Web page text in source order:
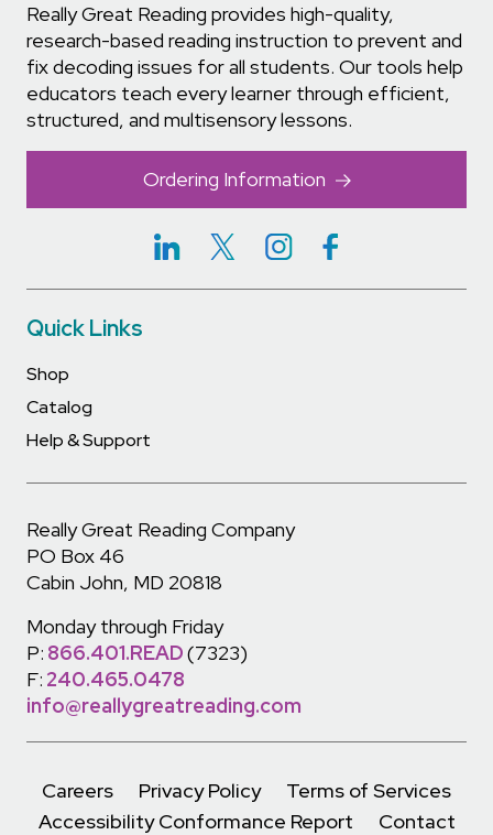
Really Great Reading provides high-quality,
research-based reading instruction to prevent and
fix decoding issues for all students. Our tools help
educators teach every learner through efficient,
structured, and multisensory lessons.
Ordering Information
Really Great Reading Company
PO Box 46
Cabin John, MD 20818
Monday through Friday
P: 866.401.READ(7323)
F: 240.465.0478
info@reallygreatreading.com
Quick Links
Shop
Catalog
Help & Support
Careers Privacy Policy
Terms of Services
Accessibility Conformance Report
Contact